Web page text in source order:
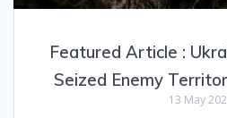
Featured Article :
Seized Enemy
13 May